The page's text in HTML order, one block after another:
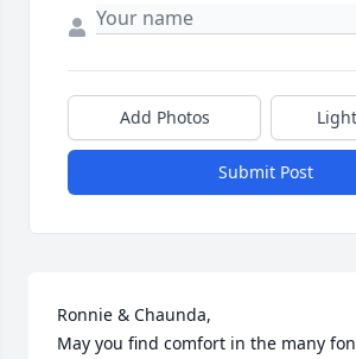
Add Photos
Submit Post
Ronnie & Chaunda,
May you find comfort in the many